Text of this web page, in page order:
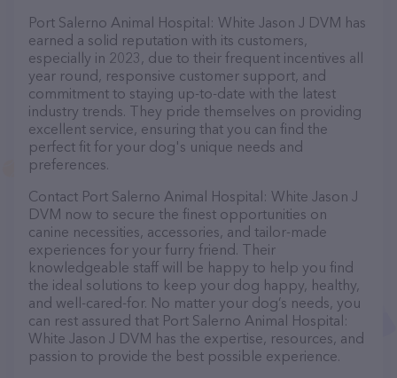
Port Salerno Animal Hospital: White Jason J DVM has
earned a solid reputation with its customers,
especially in 2023, due to their frequent incentives all
year round, responsive customer support, and
commitment to staying up-to-date with the latest
industry trends. They pride themselves on providing
excellent service, ensuring that you can find the
perfect fit for your dog's unique needs and
preferences.
Contact Port Salerno Animal Hospital: White Jason J
DVM now to secure the finest opportunities on
canine necessities, accessories, and tailor-made
experiences for your furry friend. Their
knowledgeable staff will be happy to help you find
the ideal solutions to keep your dog happy, healthy,
and well-cared-for. No matter your dog’s needs, you
can rest assured that Port Salerno Animal Hospital:
White Jason J DVM has the expertise, resources, and
passion to provide the best possible experience.